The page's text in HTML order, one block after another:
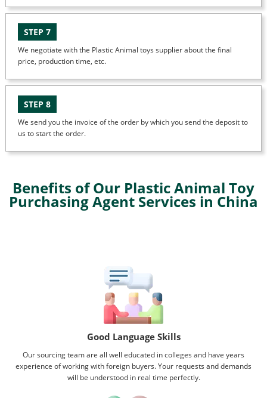
STEP 7
We negotiate with the Plastic Animal toys supplier about the final
price, production time, etc.
STEP 8
We send you the invoice of the order by which you send the deposit to
us to start the order.
Benefits of Our Plastic Animal Toy
Purchasing Agent Services in China
Good Language Skills
Our sourcing team are all well educated in colleges and have years
experience of working with foreign buyers. Your requests and demands
will be understood in real time perfectly.